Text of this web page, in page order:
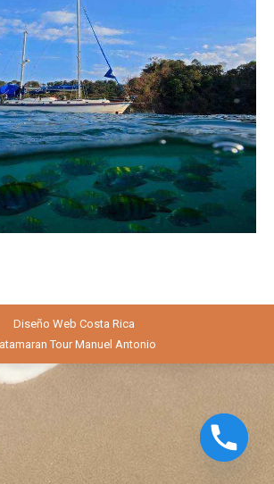
Diseño Web Costa Rica
Tour Manuel Antonio